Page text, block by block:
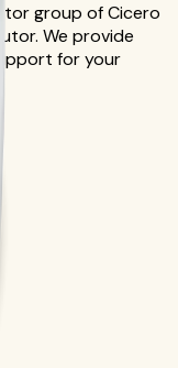
group of Cicero
We provide
for your